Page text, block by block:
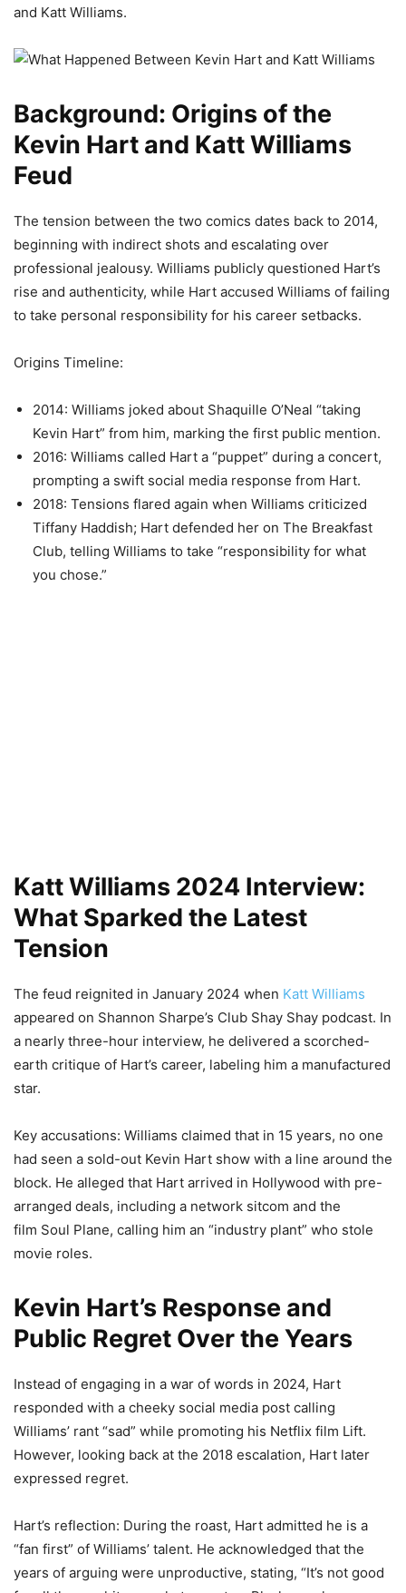
and Katt Williams.
Background: Origins of the
Kevin Hart and Katt Williams
Feud
The tension between the two comics dates back to 2014,
beginning with indirect shots and escalating over
professional jealousy. Williams publicly questioned Hart’s
rise and authenticity, while Hart accused Williams of failing
to take personal responsibility for his career setbacks.
Origins Timeline:
2014: Williams joked about Shaquille O’Neal “taking
Kevin Hart” from him, marking the first public mention.
2016: Williams called Hart a “puppet” during a concert,
prompting a swift social media response from Hart.
2018: Tensions flared again when Williams criticized
Tiffany Haddish; Hart defended her on The Breakfast
Club, telling Williams to take “responsibility for what
you chose.”
Katt Williams 2024 Interview:
What Sparked the Latest
Tension
The feud reignited in January 2024 when Katt Williams
appeared on Shannon Sharpe’s Club Shay Shay podcast. In
a nearly three-hour interview, he delivered a scorched-
earth critique of Hart’s career, labeling him a manufactured
star.
Key accusations: Williams claimed that in 15 years, no one
had seen a sold-out Kevin Hart show with a line around the
block. He alleged that Hart arrived in Hollywood with pre-
arranged deals, including a network sitcom and the
film Soul Plane, calling him an “industry plant” who stole
movie roles.
Kevin Hart’s Response and
Public Regret Over the Years
Instead of engaging in a war of words in 2024, Hart
responded with a cheeky social media post calling
Williams’ rant “sad” while promoting his Netflix film Lift.
However, looking back at the 2018 escalation, Hart later
expressed regret.
Hart’s reflection: During the roast, Hart admitted he is a
“fan first” of Williams’ talent. He acknowledged that the
years of arguing were unproductive, stating, “It’s not good